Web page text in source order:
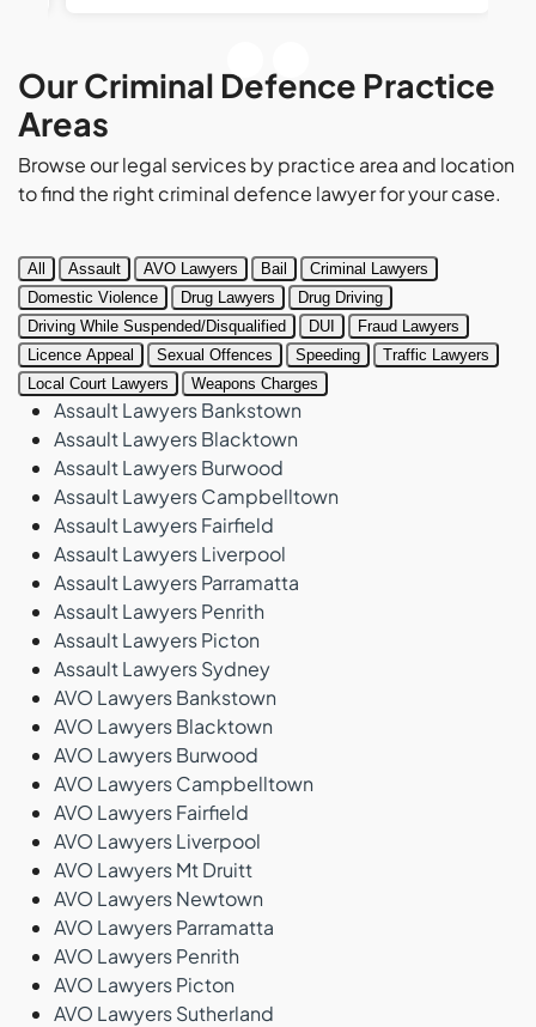
Our Criminal Defence Practice
Areas
Browse our legal services by practice area and location
to find the right criminal defence lawyer for your case.
All Assault AVO Lawyers Bail
Criminal Lawyers
Domestic Violence
Drug Lawyers
Drug Driving
Driving While Suspended/Disqualified
DUI
Fraud Lawyers
Licence Appeal
Sexual Offences Speeding
Traffic Lawyers
Local Court Lawyers
Weapons Charges
Assault Lawyers Bankstown
Assault Lawyers Blacktown
Assault Lawyers Burwood
Assault Lawyers Campbelltown
Assault Lawyers Fairfield
Assault Lawyers Liverpool
Assault Lawyers Parramatta
Assault Lawyers Penrith
Assault Lawyers Picton
Assault Lawyers Sydney
AVO Lawyers Bankstown
AVO Lawyers Blacktown
AVO Lawyers Burwood
AVO Lawyers Campbelltown
AVO Lawyers Fairfield
AVO Lawyers Liverpool
AVO Lawyers Mt Druitt
AVO Lawyers Newtown
AVO Lawyers Parramatta
AVO Lawyers Penrith
AVO Lawyers Picton
AVO Lawyers Sutherland